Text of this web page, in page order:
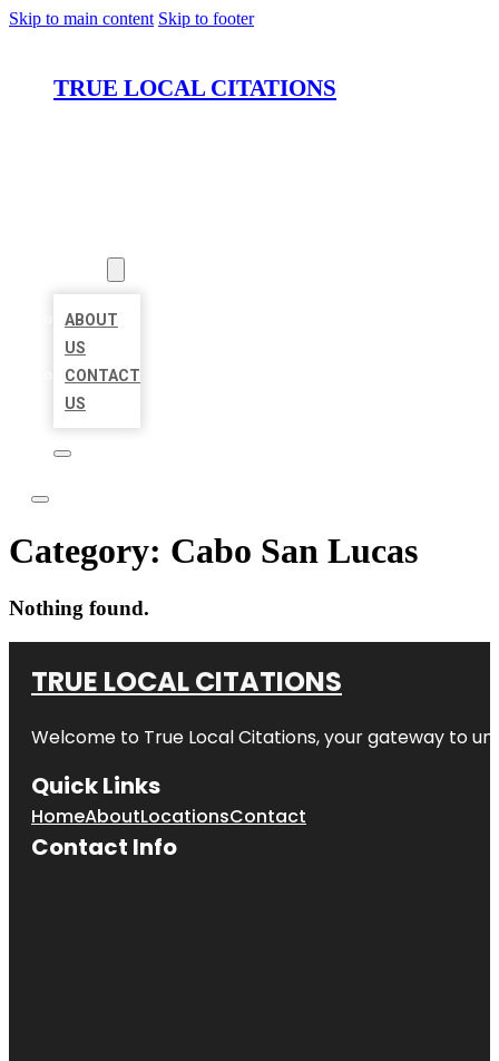
Skip to main content Skip to footer
TRUE LOCAL CITATIONS
ABOUT
US
CONTACT
US
Category: Cabo San Lucas
Nothing found.
TRUE LOCAL CITATIONS
Welcome to True Local Citations, your gateway to
Quick Links
HomeAboutLocationsContact
Contact Info